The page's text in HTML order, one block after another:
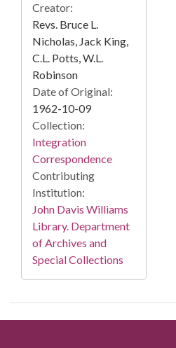
Creator:
Revs. Bruce L.
Nicholas, Jack King,
C.L. Potts, W.L.
Robinson
Date of Original:
1962-10-09
Collection:
Integration
Correspondence
Contributing
Institution:
John Davis Williams
Library. Department
of Archives and
Special Collections